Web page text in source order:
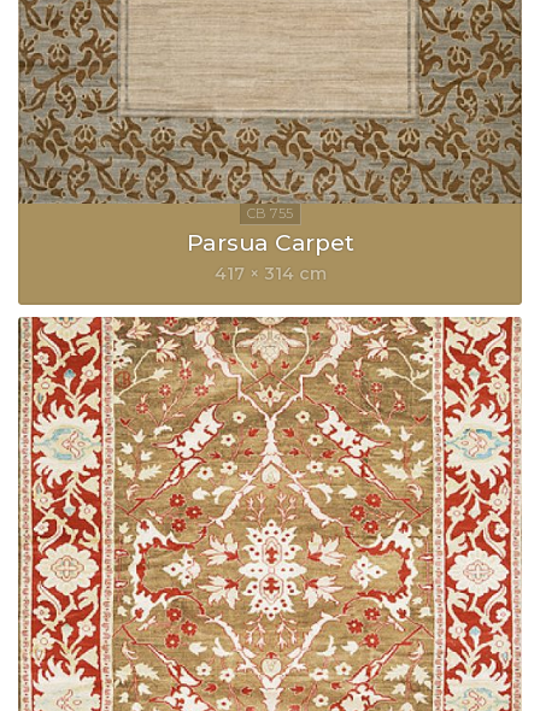
Parsua Carpet
417 × 314 cm